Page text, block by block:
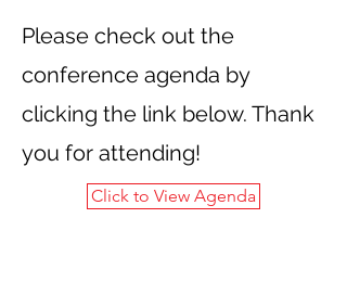
Please check out the
conference agenda by
clicking the link below. Thank
you for attending!
Click to View Agenda